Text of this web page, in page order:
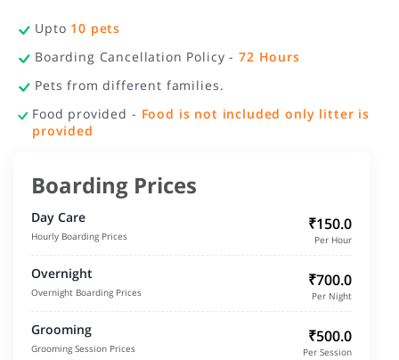
Upto 10 pets
Boarding Cancellation Policy -72 Hours
Pets from different families.
Food provided - Food is not included only litter is
provided
Boarding Prices
Day Care
Hourly Boarding Prices
₹150.0
Per Hour
Overnight
Overnight Boarding Prices
₹700.0
Per Night
Grooming
Grooming Session Prices
₹500.0
Per Session